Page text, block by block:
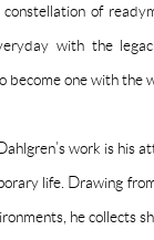
of
with the
become one with the
work is his
life. Drawing
he collects